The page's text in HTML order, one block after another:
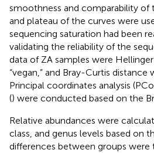
smoothness and comparability of
and plateau of the curves were
sequencing saturation had been
validating the reliability of the
data of ZA samples were
“vegan,” and Bray-Curtis
Principal coordinates analysis
() were conducted based on the
Relative abundances were
class, and genus levels based on
differences between groups were